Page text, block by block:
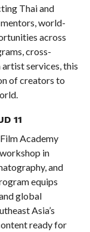
Thai and
world-
across
cross-
services, this
of creators to
11
Academy
in
and
equips
global
Asia’s
ready for